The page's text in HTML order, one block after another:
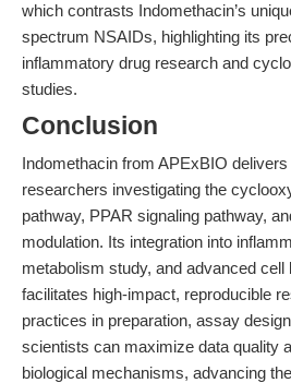
which contrasts Indomethacin’s
spectrum NSAIDs, highlighting its
inflammatory drug research and
studies.
Conclusion
Indomethacin from APExBIO
researchers investigating the
pathway, PPAR signaling pathway,
modulation. Its integration into
metabolism study, and advanced cell
facilitates high-impact, reproducible
practices in preparation, assay
scientists can maximize data quality
biological mechanisms, advancing